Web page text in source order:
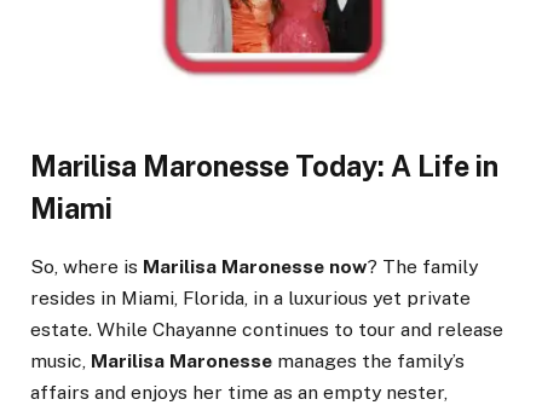
Marilisa Maronesse Today: A Life in
Miami
So, where is Marilisa Maronesse now? The family
resides in Miami, Florida, in a luxurious yet private
estate. While Chayanne continues to tour and release
music, Marilisa Maronesse manages the family’s
affairs and enjoys her time as an empty nester,